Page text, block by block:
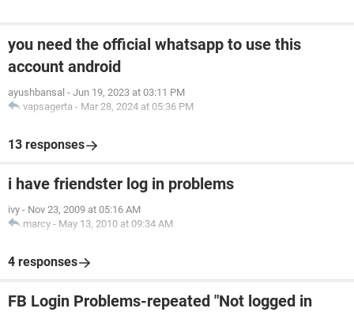
you need the official whatsapp to use this
account android
ayushbansal - Jun 19, 2023 at 03:11 PM
vapsagerta - Mar 28, 2024 at 05:36 PM
13 responses
i have friendster log in problems
ivy - Nov 23, 2009 at 05:16 AM
marcy - May 13, 2010 at 09:34 AM
4 responses
FB Login Problems-repeated "Not logged in